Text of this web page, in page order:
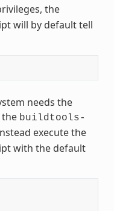
the
will by default tell
needs the
buildtools-
execute the
with the default